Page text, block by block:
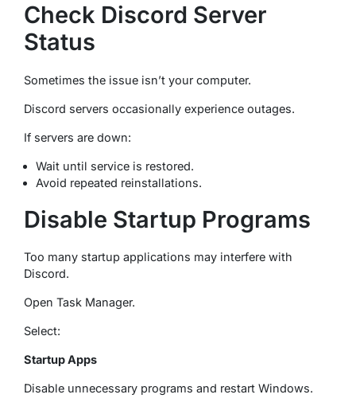
Check Discord Server
Status
Sometimes the issue isn’t your computer.
Discord servers occasionally experience outages.
If servers are down:
Wait until service is restored.
Avoid repeated reinstallations.
Disable Startup Programs
Too many startup applications may interfere with
Discord.
Open Task Manager.
Select:
Startup Apps
Disable unnecessary programs and restart Windows.